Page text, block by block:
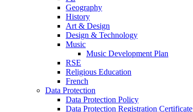
Geography
History
Art & Design
Design & Technology
Music
Music Development Plan
RSE
Religious Education
French
Data Protection
Data Protection Policy
Data Protection Registration Certificate